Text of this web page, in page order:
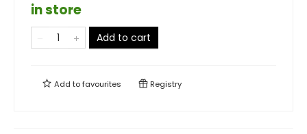
in store
Add to cart
Add tofavourites Registry